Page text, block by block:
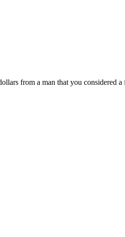
from a man that you considered a